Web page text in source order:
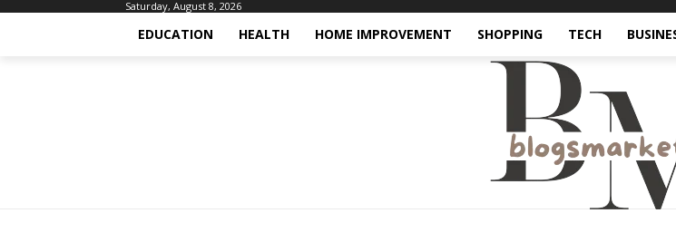
Saturday, August 8, 2026
EDUCATION HEALTH HOME IMPROVEMENT SHOPPING TECH
The Dangers of Black Beauty
Understanding the Risks